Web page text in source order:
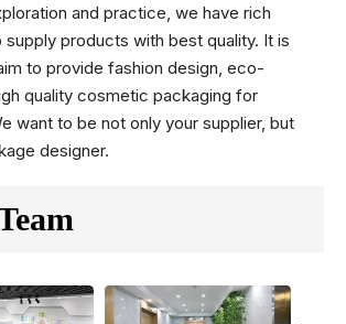
and practice, we have rich
products with best quality. It is
to provide fashion design, eco-
quality cosmetic packaging for
want to be not only your supplier, but
designer.